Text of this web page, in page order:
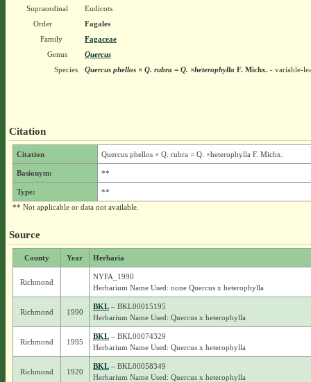
Supraordinal
Eudicots
Order
Fagales
Family
Fagaceae
Genus
Quercus
Species
Quercus phellos × Q. rubra = Q. ×heterophyllaF. Michx.- variable-
Citation
Citation Quercus phellos × Q. rubra = Q. ×heterophylla F. Michx.
Basionym: **
Type:
**
** Not applicable or data not available.
Source
County Year Herbaria
Richmond
NYFA_1990
Herbarium Name Used: none Quercus x heterophylla
Richmond 1990
BKL– BKL00015195
Herbarium Name Used: Quercus x heterophylla
Richmond 1995
BKL– BKL00074329
Herbarium Name Used: Quercus x heterophylla
Richmond 1920
BKL– BKL00058349
Herbarium Name Used: Quercus x heterophylla